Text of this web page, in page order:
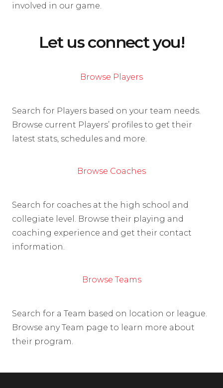
involved in our game.
Let us connect you!
Browse Players
Search for Players based on your team needs.
Browse current Players’ profiles to get their
latest stats, schedules and more.
Browse Coaches
Search for coaches at the high school and
collegiate level. Browse their playing and
coaching experience and get their contact
information.
Browse Teams
Search for a Team based on location or league.
Browse any Team page to learn more about
their program.